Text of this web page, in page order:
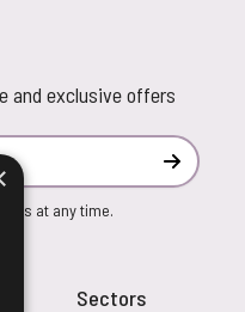
and exclusive offers
Subscribe
at any time.
Sectors